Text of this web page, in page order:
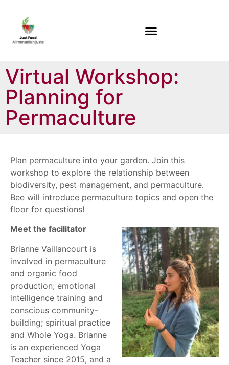
Virtual Workshop:
Planning for
Permaculture
Plan permaculture into your garden. Join this
workshop to explore the relationship between
biodiversity, pest management, and permaculture.
Bee will introduce permaculture topics and open the
floor for questions!
Meet the facilitator
Brianne Vaillancourt is
involved in permaculture
and organic food
production; emotional
intelligence training and
conscious community-
building; spiritual practice
and Whole Yoga. Brianne
is an experienced Yoga
Teacher since 2015, and a